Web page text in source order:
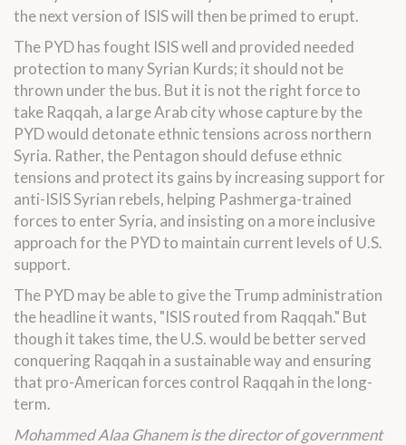
the next version of ISIS will then be primed to erupt.
The PYD has fought ISIS well and provided needed
protection to many Syrian Kurds; it should not be
thrown under the bus. But it is not the right force to
take Raqqah, a large Arab city whose capture by the
PYD would detonate ethnic tensions across northern
Syria. Rather, the Pentagon should defuse ethnic
tensions and protect its gains by increasing support for
anti-ISIS Syrian rebels, helping Pashmerga-trained
forces to enter Syria, and insisting on a more inclusive
approach for the PYD to maintain current levels of U.S.
support.
The PYD may be able to give the Trump administration
the headline it wants, "ISIS routed from Raqqah." But
though it takes time, the U.S. would be better served
conquering Raqqah in a sustainable way and ensuring
that pro-American forces control Raqqah in the long-
term.
Mohammed Alaa Ghanem is the director of government